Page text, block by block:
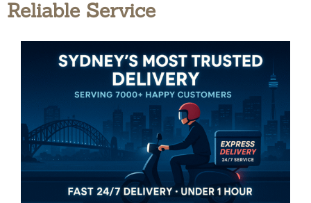
Reliable Service